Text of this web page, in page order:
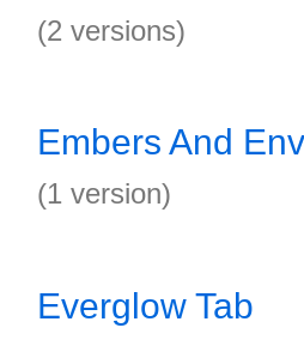
(2 versions)
Embers And
(1 version)
Everglow Tab